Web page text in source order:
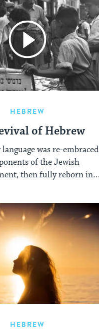
HEBREW
of Hebrew
was re-embraced
of the Jewish
then fully reborn in
HEBREW